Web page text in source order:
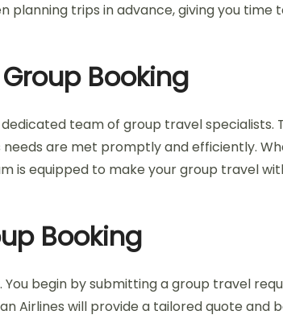
planning trips in advance, giving you time
Booking
team of group travel specialists.
are met promptly and efficiently.
equipped to make your group travel
Booking
begin by submitting a group travel
Airlines will provide a tailored quote and